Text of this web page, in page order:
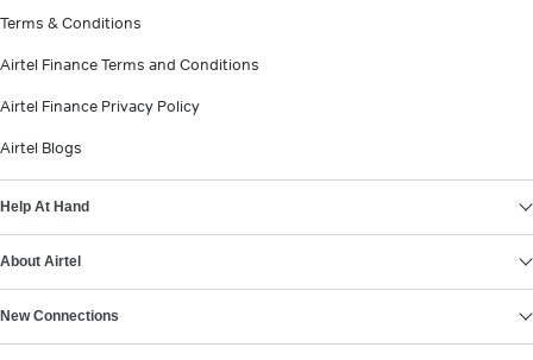
Terms & Conditions
Airtel Finance Terms and Conditions
Airtel Finance Privacy Policy
Airtel Blogs
Help At Hand
About Airtel
New Connections